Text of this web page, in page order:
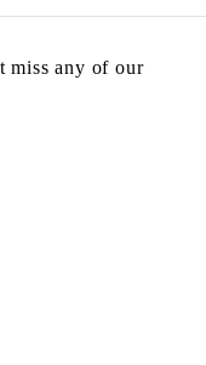
miss any of our